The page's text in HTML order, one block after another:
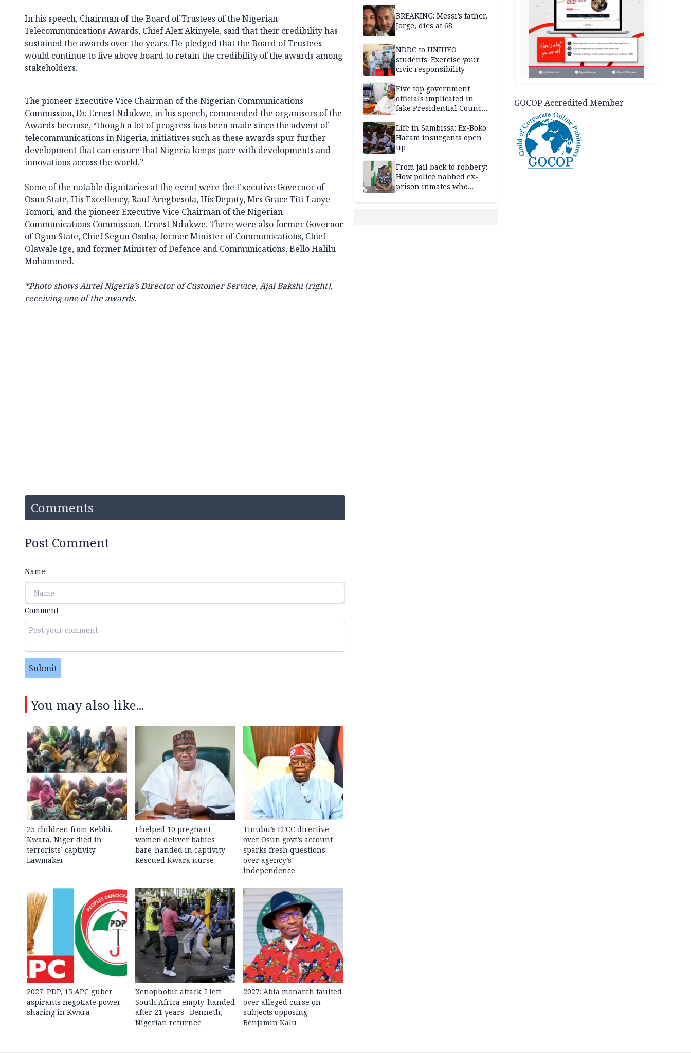
In his speech, Chairman of the Board of Trustees of the Nigerian
Telecommunications Awards, Chief Alex Akinyele, said that their credibility has
sustained the awards over the years. He pledged that the Board of Trustees
would continue to live above board to retain the credibility of the awards among
stakeholders.
The pioneer Executive Vice Chairman of the Nigerian Communications
Commission, Dr. Ernest Ndukwe, in his speech, commended the organisers of the
Awards because, “though a lot of progress has been made since the advent of
telecommunications in Nigeria, initiatives such as these awards spur further
development that can ensure that Nigeria keeps pace with developments and
innovations across the world.”
Some of the notable dignitaries at the event were the Executive Governor of
Osun State, His Excellency, Rauf Aregbesola, His Deputy, Mrs Grace Titi-Laoye
Tomori, and the pioneer Executive Vice Chairman of the Nigerian
Communications Commission, Ernest Ndukwe. There were also former Governor
of Ogun State, Chief Segun Osoba, former Minister of Communications, Chief
Olawale Ige, and former Minister of Defence and Communications, Bello Halilu
Mohammed.
*Photo showsAirtel Nigeria’s Director of Customer Service, Ajai Bakshi (right),
receiving one of the awards.
Comments
Post Comment
Name
Comment
Submit
You may also like...
25 children from Kebbi,
Kwara, Niger died in
terrorists’ captivity —
Lawmaker
I helped 10 pregnant
women deliver babies
bare-handed in captivity —
Rescued Kwara nurse
Tinubu’s EFCC directive
over Osun govt’s account
sparks fresh questions
over agency’s
independence
2027: PDP, 15 APC guber
aspirants negotiate power-
sharing in Kwara
Xenophobic attack: I left
South Africa empty-handed
after 21 years –Benneth,
Nigerian returnee
2027: Abia monarch faulted
over alleged curse on
subjects opposing
Benjamin Kalu
BREAKING: Messi’s father,
Jorge, dies at 68
NDDC to UNIUYO
students: Exercise your
civic responsibility
Five top government
officials implicated in
fake Presidential Council
security agencies
Life in Sambissa: Ex-Boko
Haram insurgents open
up
From jail back to robbery:
How police nabbed ex-
prison inmates who
GOCOP Accredited Member